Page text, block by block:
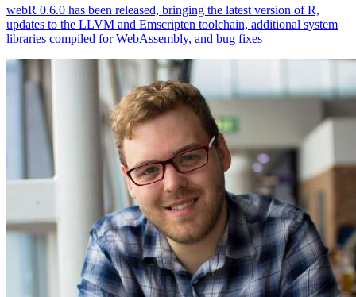
webR 0.6.0 has been released, bringing the latest version of R,
updates to the LLVM and Emscripten toolchain, additional system
libraries compiled for WebAssembly, and bug fixes